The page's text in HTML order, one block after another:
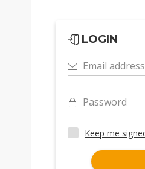
LOGIN
Email address
Password
Keep me